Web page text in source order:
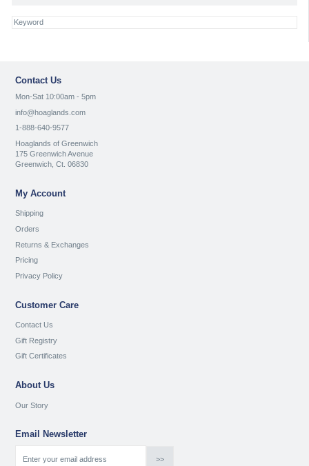
Contact Us
Mon-Sat 10:00am - 5pm
info@hoaglands.com
1-888-640-9577
Hoaglands of Greenwich
175 Greenwich Avenue
Greenwich, Ct. 06830
My Account
Shipping
Orders
Returns & Exchanges
Pricing
Privacy Policy
Customer Care
Contact Us
Gift Registry
Gift Certificates
About Us
Our Story
Email Newsletter